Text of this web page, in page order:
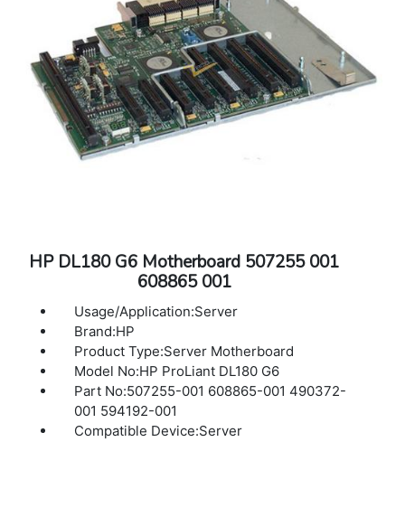
HP DL180 G6 Motherboard 507255 001
608865 001
Usage/Application:Server
Brand:HP
Product Type:Server Motherboard
Model No:HP ProLiant DL180 G6
Part No:507255-001 608865-001 490372-
001 594192-001
Compatible Device:Server